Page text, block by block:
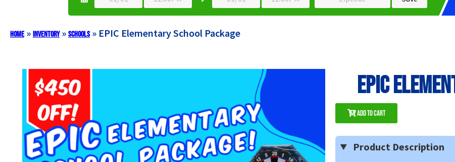
Home» Inventory» Schools» EPIC Elementary School Package
EPIC
Add to Cart
Product Description